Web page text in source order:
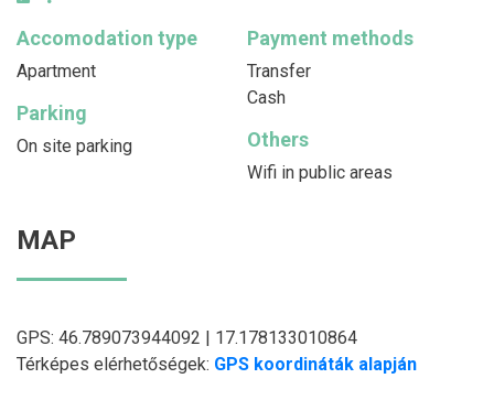
Accomodation type
Apartment
Payment methods
Transfer
Cash
Parking
On site parking Others
Wifi in public areas
MAP
GPS: 46.789073944092 | 17.178133010864
Térképes elérhetőségek: GPS koordináták alapján